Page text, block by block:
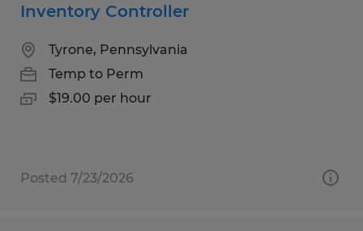
Inventory Controller
Tyrone, Pennsylvania
Temp to Perm
$19.00 per hour
Posted 7/23/2026